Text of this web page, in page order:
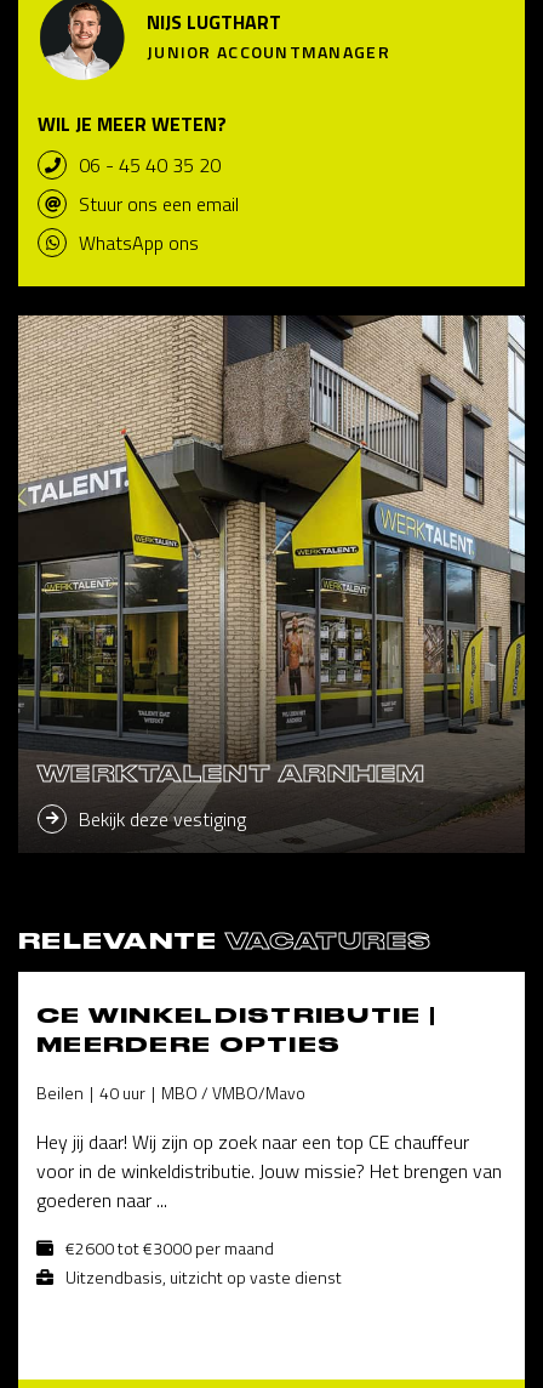
NIJS LUGTHART
JUNIOR ACCOUNTMANAGER
WIL JE MEER WETEN?
06 - 45 40 35 20
Stuur ons een email
WhatsApp ons
WERKTALENT ARNHEM
Bekijk deze vestiging
RELEVANTEVACATURES
CE WINKELDISTRIBUTIE |
MEERDERE OPTIES
Beilen 40 uur MBO / VMBO/Mavo
Hey jij daar! Wij zijn op zoek naar een top CE chauffeur
voor in de winkeldistributie. Jouw missie? Het brengen van
goederen naar ...
€2600 tot €3000 per maand
Uitzendbasis, uitzicht op vaste dienst